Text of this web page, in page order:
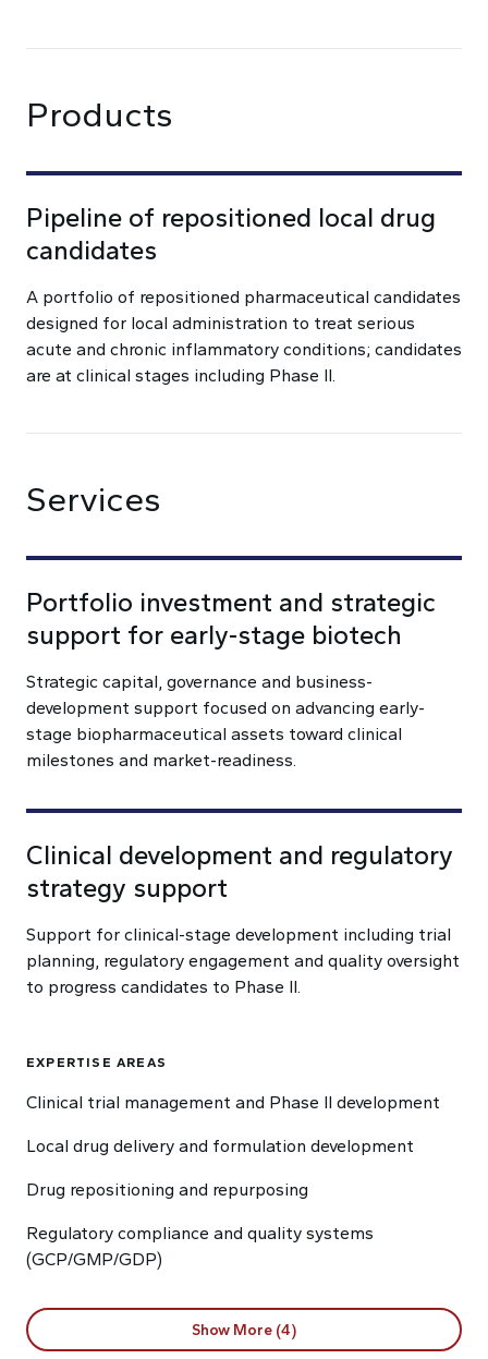
Products
Pipeline of repositioned local drug
candidates
A portfolio of repositioned pharmaceutical candidates
designed for local administration to treat serious
acute and chronic inflammatory conditions; candidates
are at clinical stages including Phase II.
Services
Portfolio investment and strategic
support for early-stage biotech
Strategic capital, governance and business-
development support focused on advancing early-
stage biopharmaceutical assets toward clinical
milestones and market-readiness.
Clinical development and regulatory
strategy support
Support for clinical-stage development including trial
planning, regulatory engagement and quality oversight
to progress candidates to Phase II.
EXPERTISE AREAS
Clinical trial management and Phase II development
Local drug delivery and formulation development
Drug repositioning and repurposing
Regulatory compliance and quality systems
(GCP/GMP/GDP)
Show More (4)